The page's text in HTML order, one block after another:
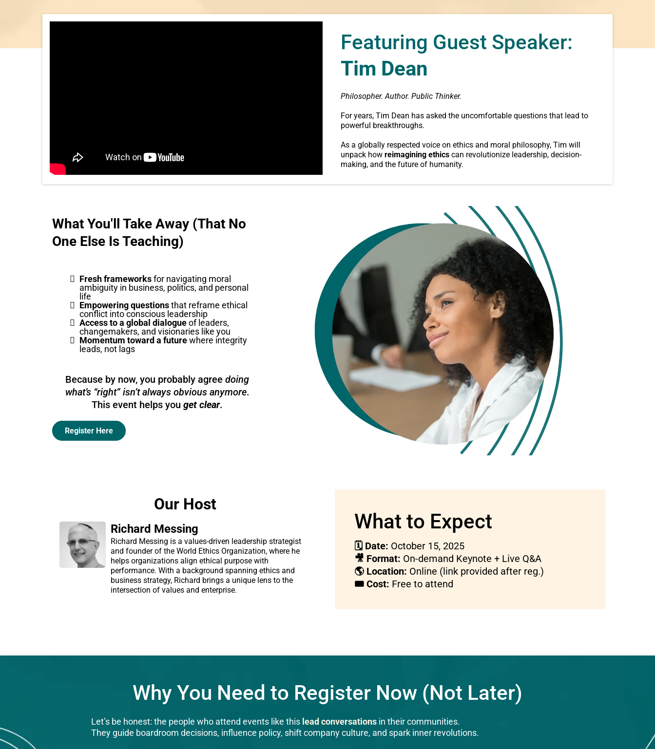
Featuring Guest Speaker:
Tim Dean
Philosopher. Author. Public Thinker.
For years, Tim Dean has asked the uncomfortable questions that lead to
powerful breakthroughs.
As a globally respected voice on ethics and moral philosophy, Tim will
unpack howreimagining ethics can revolutionize leadership, decision-
making, and the future of humanity.
What You'll Take Away (That No
One Else Is Teaching)
Fresh frameworksfor navigating moral
ambiguity in business, politics, and personal
life
Empowering questionsthat reframe ethical
conflict into conscious leadership
Access to a global dialogueof leaders,
changemakers, and visionaries like you
Momentum toward a futurewhere integrity
leads, not lags
Because by now, you probably agreedoing
what’s “right” isn’t always obvious anymore.
This event helps youget clear.
Register Here
Our Host
Richard Messing
Richard Messing is a values-driven leadership strategist
and founder of the World Ethics Organization, where he
helps organizations align ethical purpose with
performance. With a background spanning ethics and
business strategy, Richard brings a unique lens to the
intersection of values and enterprise.
What to Expect
🗓 Date: October 15, 2025
🎥 Format: On-demand Keynote + Live Q&A
🌎 Location: Online (link provided after reg.)
🎟 Cost: Free to attend
Why You Need to Register Now (Not Later)
Let’s be honest: the people who attend events like this lead conversations in their communities.
They guide boardroom decisions, influence policy, shift company culture, and spark inner revolutions.